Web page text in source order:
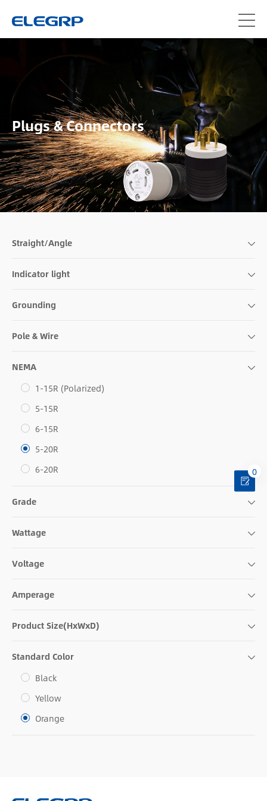
Plugs & Connectors
Straight/Angle
Indicator light
Grounding
Pole & Wire
NEMA
1-15R (Polarized)
5-15R
6-15R
5-20R
6-20R
Grade
Wattage
Voltage
Amperage
Product Size(HxWxD)
Standard Color
Black
Yellow
Orange
0